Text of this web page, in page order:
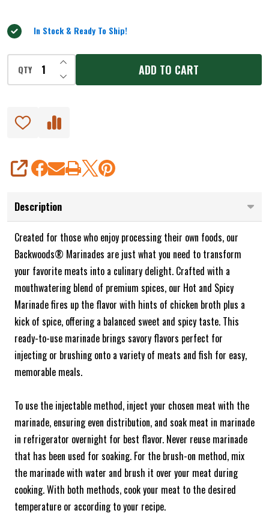
In Stock & Ready To Ship!
QTY DECREASE QUANTITY OF UNDEFINED
INCREASE QUANTITY OF UNDEFINED
ADD TO CART
SHARE
Description
Created for those who enjoy processing their own foods, our
Backwoods® Marinades are just what you need to transform
your favorite meats into a culinary delight. Crafted with a
mouthwatering blend of premium spices, our Hot and Spicy
Marinade fires up the flavor with hints of chicken broth plus a
kick of spice, offering a balanced sweet and spicy taste. This
ready-to-use marinade brings savory flavors perfect for
injecting or brushing onto a variety of meats and fish for easy,
memorable meals.
To use the injectable method, inject your chosen meat with the
marinade, ensuring even distribution, and soak meat in marinade
in refrigerator overnight for best flavor. Never reuse marinade
that has been used for soaking. For the brush-on method, mix
the marinade with water and brush it over your meat during
cooking. With both methods, cook your meat to the desired
temperature or according to your recipe.